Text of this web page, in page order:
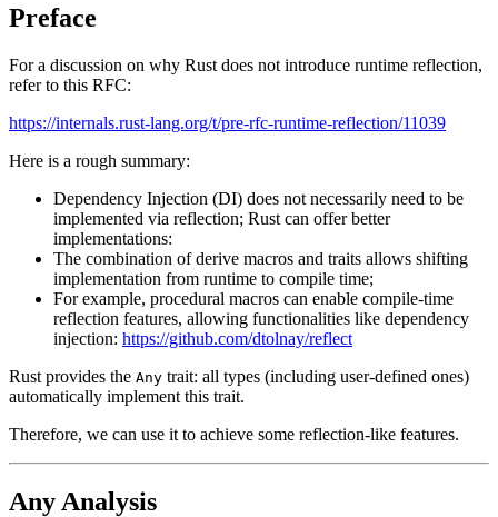
Preface
For a discussion on why Rust does not introduce runtime reflection,
refer to this RFC:
https://internals.rust-lang.org/t/pre-rfc-runtime-reflection/11039
Here is a rough summary:
Dependency Injection (DI) does not necessarily need to be
implemented via reflection; Rust can offer better
implementations:
The combination of derive macros and traits allows shifting
implementation from runtime to compile time;
For example, procedural macros can enable compile-time
reflection features, allowing functionalities like dependency
injection: https://github.com/dtolnay/reflect
Rust provides the Any trait: all types (including user-defined ones)
automatically implement this trait.
Therefore, we can use it to achieve some reflection-like features.
Any Analysis